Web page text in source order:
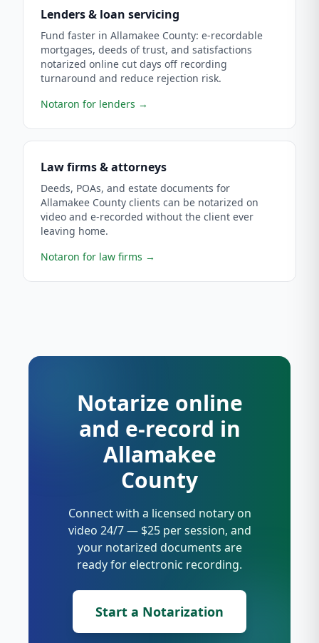
Lenders & loan servicing
Fund faster in Allamakee County: e-recordable
mortgages, deeds of trust, and satisfactions
notarized online cut days off recording
turnaround and reduce rejection risk.
Notaron for lenders →
Law firms & attorneys
Deeds, POAs, and estate documents for
Allamakee County clients can be notarized on
video and e-recorded without the client ever
leaving home.
Notaron for law firms →
Notarize online
and e-record in
Allamakee
County
Connect with a licensed notary on
video 24/7 — $25 per session, and
your notarized documents are
ready for electronic recording.
Start a Notarization